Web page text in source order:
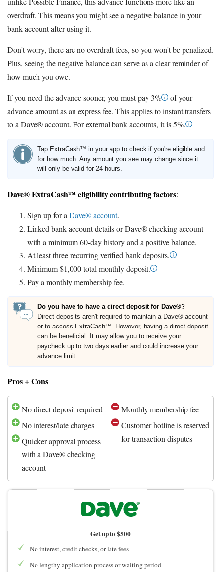
overdraft. This means you might see a negative balance in your
bank account after using it.
Don't worry, there are no overdraft fees, so you won't be penalized.
Plus, seeing the negative balance can serve as a clear reminder of
how much you owe.
If you need the advance sooner, you must pay 3%
of your
advance amount as an express fee. This applies to instant transfers
to a Dave® account. For external bank accounts, it is 5%.
Tap ExtraCash™ in your app to check if you're eligible and
for how much. Any amount you see may change since it
will only be valid for 24 hours.
Dave® ExtraCash™ eligibility contributing factors:
Sign up for a Dave® account.
Linked bank account details or Dave® checking account
with a minimum 60-day history and a positive balance.
At least three recurring verified bank deposits.
Minimum $1,000 total monthly deposit.
Pay a monthly membership fee.
Do you have to have a direct deposit for Dave®?
Direct deposits aren't required to maintain a Dave® account
or to access ExtraCash™. However, having a direct deposit
can be beneficial. It may allow you to receive your
paycheck up to two days earlier and could increase your
advance limit.
Pros + Cons
No direct deposit required
No interest/late charges
Quicker approval process
with a Dave® checking
account
Monthly membership fee
Customer hotline is reserved
for transaction disputes
Get up to $500
No interest, credit checks, or late fees
No lengthy application process or waiting period